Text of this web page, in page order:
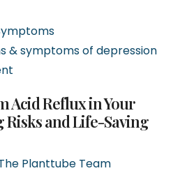
& symptoms of depression
Acid Reflux in Your
Risks and Life-Saving
Planttube Team